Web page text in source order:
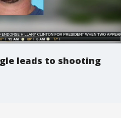
leads to shooting